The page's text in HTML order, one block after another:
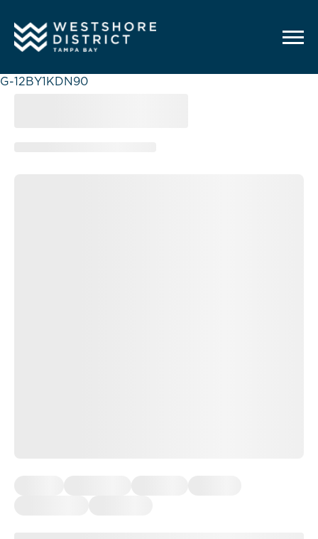
G-12BY1KDN90